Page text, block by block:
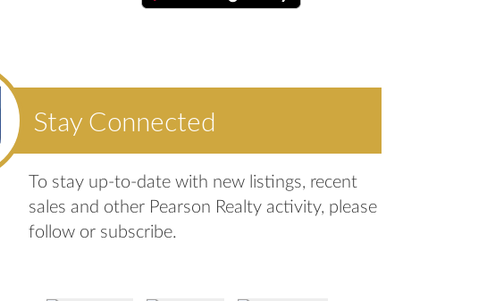
Stay Connected
To stay up-to-date with new listings, recent
sales and other Pearson Realty activity, please
follow or subscribe.